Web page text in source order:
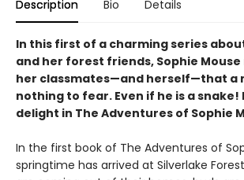
Description Bio Details
In this first of a charming series
and her forest friends, Sophie
her classmates—and herself—that a
nothing to fear. Even if he is a snake!
delight in The Adventures of Sophie
In the first book of The Adventures of
springtime has arrived at Silverlake